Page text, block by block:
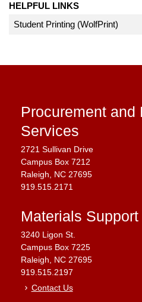
HELPFUL LINKS
Student Printing (WolfPrint)
Procurement and
Services
2721 Sullivan Drive
Campus Box 7212
Raleigh, NC 27695
919.515.2171
Materials
3240 Ligon St.
Campus Box 7225
Raleigh, NC 27695
919.515.2197
Contact Us